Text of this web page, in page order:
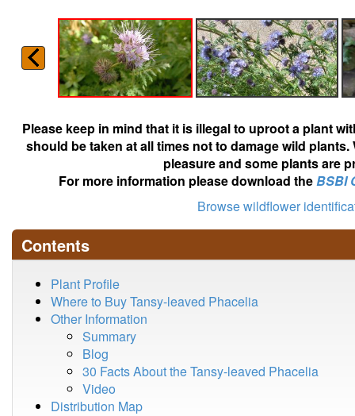
Please keep in mind that it is illegal to uproot a plant
should be taken at all times not to damage wild
pleasure and some plants are
For more information please download theBSBI
Browse wildflower
Contents
Plant Profile
Where to Buy Tansy-leaved Phacelia
Other Information
Summary
Blog
30 Facts About the Tansy-leaved Phacelia
Video
Distribution Map